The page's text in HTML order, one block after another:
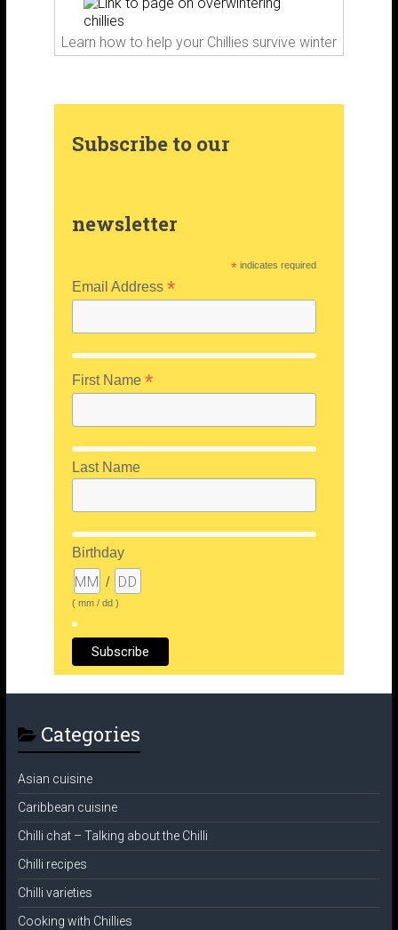
m t
Learn how to help your Chillies survive winter
Subscribe to our
newsletter
*indicates required
Email Address *
First Name *
Last Name
Birthday
/
( mm / dd )
Categories
Asian cuisine
Caribbean cuisine
Chilli chat – Talking about the Chilli
Chilli recipes
Chilli varieties
Cooking with Chillies